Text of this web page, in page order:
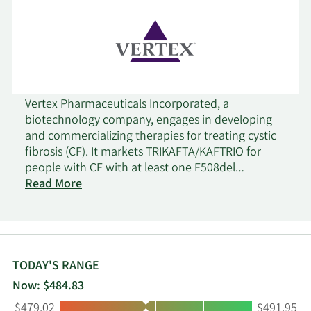
Vertex Pharmaceuticals Incorporated, a
biotechnology company, engages in developing
and commercializing therapies for treating cystic
fibrosis (CF). It markets TRIKAFTA/KAFTRIO for
people with CF with at least one F508del
mutation for 2 years of age or older;
older; and KALYDECO for the treatment of patients
The company's pipeline includes VX-522, a CFTR
mRNA therapeutic designed to treat the
underlying cause of CF, which is in Phase 1 clinical
Read More
TODAY'S RANGE
Now: $484.83